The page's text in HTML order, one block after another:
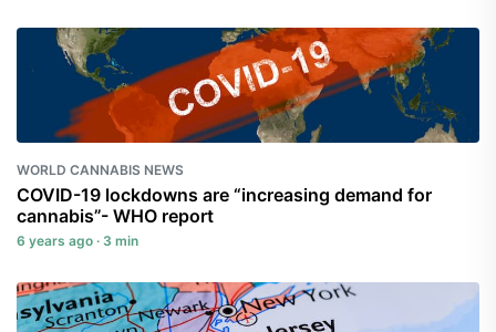
WORLD CANNABIS NEWS
COVID-19 lockdowns are “increasing demand for
cannabis”- WHO report
6 years ago · 3 min